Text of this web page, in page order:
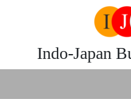
Indo-Japan